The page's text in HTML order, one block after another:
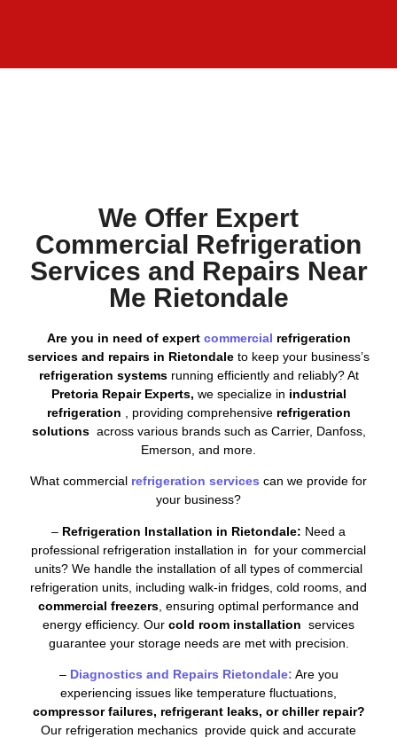
We Offer Expert
Commercial Refrigeration
Services and Repairs Near
Me Rietondale
Are you in need of expert commercial refrigeration
services and repairs in Rietondale to keep your business’s
refrigeration systemsrunning efficiently and reliably? At
Pretoria Repair Experts, we specialize in industrial
refrigeration
, providing comprehensive refrigeration
solutions across various brands such as Carrier, Danfoss,
Emerson, and more.
What commercial refrigeration services can we provide for
your business?
– Refrigeration Installation in Rietondale: Need a
professional refrigeration installation in for your commercial
units? We handle the installation of all types of commercial
refrigeration units, including walk-in fridges, cold rooms, and
commercial freezers , ensuring optimal performance and
energy efficiency. Our cold room installation services
guarantee your storage needs are met with precision.
– Diagnostics and Repairs Rietondale: Are you
experiencing issues like temperature fluctuations,
compressor failures, refrigerant leaks, or chiller repair?
Our refrigeration mechanics provide quick and accurate